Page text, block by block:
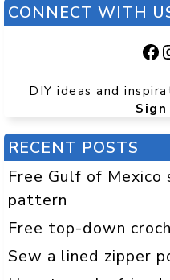
CONNECT WITH
DIY ideas and
Sign
RECENT POSTS
Free Gulf of
pattern
Free top-down
Sew a lined zipper